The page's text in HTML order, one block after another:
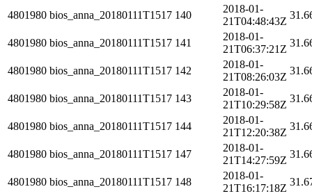
4801980 bios_anna_20180111T1517 140
2018-01-
21T04:48:43Z
4801980 bios_anna_20180111T1517 141
2018-01-
21T06:37:21Z
4801980 bios_anna_20180111T1517 142
2018-01-
21T08:26:03Z
4801980 bios_anna_20180111T1517 143
2018-01-
21T10:29:58Z
4801980 bios_anna_20180111T1517 144
2018-01-
21T12:20:38Z
4801980 bios_anna_20180111T1517 147
2018-01-
21T14:27:59Z
4801980 bios_anna_20180111T1517 148
2018-01-
21T16:17:18Z